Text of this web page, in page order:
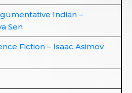
Indian –
Sen
Fiction – Isaac Asimov